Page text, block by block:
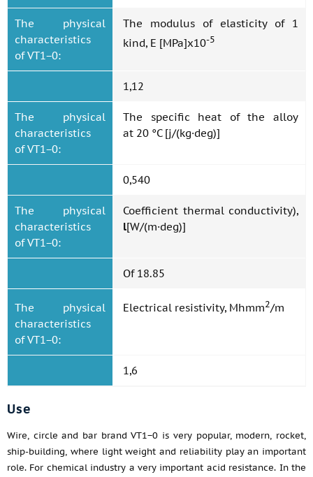
The physical
characteristics
of VT1−0:
The modulus of elasticity of 1
kind, E [MPa]x10-5
1,12
The physical
characteristics
of VT1−0:
The specific heat of the alloy
at 20 °C [j/(kg·deg)]
0,540
The physical
characteristics
of VT1−0:
Coefficient thermal conductivity),
l[W/(m·deg)]
Of 18.85
The physical
characteristics
of VT1−0:
Electrical resistivity, Mhmm2/m
1,6
Use
Wire, circle and bar brand VT1−0 is very popular, modern, rocket,
ship-building, where light weight and reliability play an important
role. For chemical industry a very important acid resistance. In the